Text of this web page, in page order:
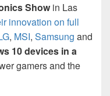
Show in Las
innovation on full
, MSI, Samsung and
10 devices in a
gamers and the